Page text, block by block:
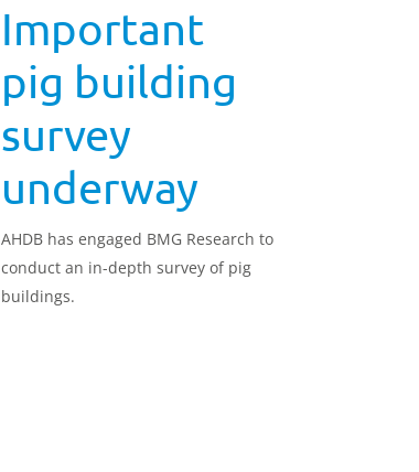
Important
pig building
survey
underway
AHDB has engaged BMG Research to
conduct an in-depth survey of pig
buildings.